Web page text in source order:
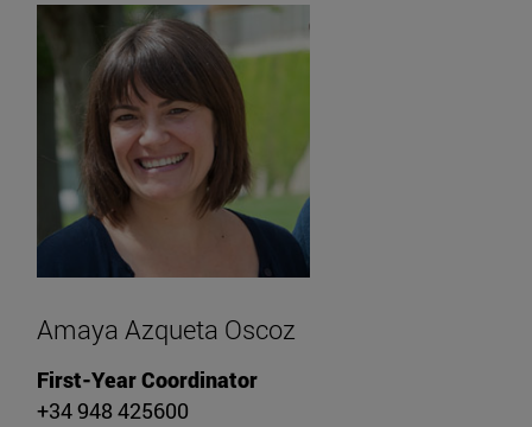
Amaya Azqueta Oscoz
First-Year Coordinator
+34 948 425600